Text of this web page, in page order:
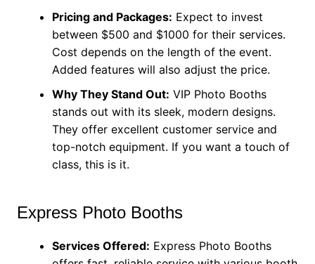
Pricing and Packages: Expect to invest
between $500 and $1000 for their services.
Cost depends on the length of the event.
Added features will also adjust the price.
Why They Stand Out: VIP Photo Booths
stands out with its sleek, modern designs.
They offer excellent customer service and
top-notch equipment. If you want a touch of
class, this is it.
Express Photo Booths
Services Offered: Express Photo Booths